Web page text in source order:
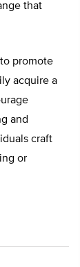
that
promote
acquire a
and
craft
or